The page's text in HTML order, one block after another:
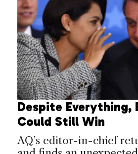
Despite Everything,
Could Still Win
AQ’s editor-in-chief